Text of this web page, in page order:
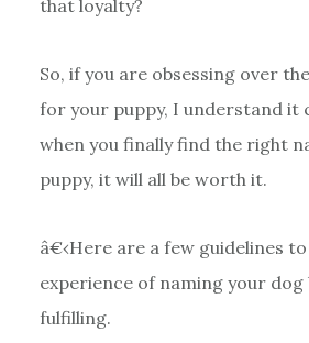
that loyalty?
So, if you are obsessing over
for your puppy, I understand it
when you finally find the right
puppy, it will all be worth it.
â€‹Here are a few guidelines
experience of naming your dog
fulfilling.